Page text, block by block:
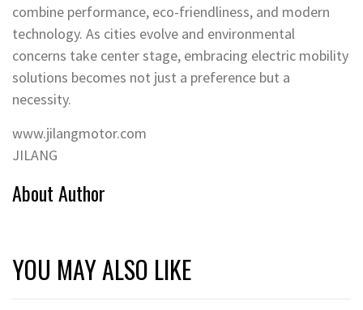
combine performance, eco-friendliness, and modern
technology. As cities evolve and environmental
concerns take center stage, embracing electric mobility
solutions becomes not just a preference but a
necessity.
www.jilangmotor.com
JILANG
About Author
YOU MAY ALSO LIKE